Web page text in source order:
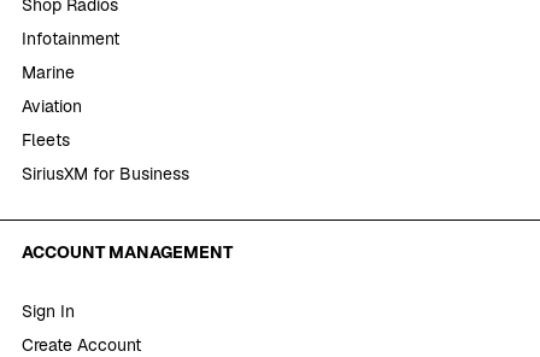
Shop Radios
Infotainment
Marine
Aviation
Fleets
SiriusXM for Business
ACCOUNT MANAGEMENT
Sign In
Create Account